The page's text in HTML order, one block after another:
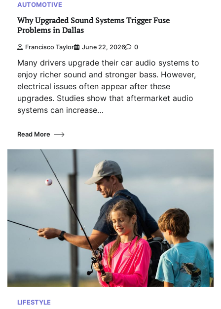
AUTOMOTIVE
Why Upgraded Sound Systems Trigger Fuse
Problems in Dallas
Francisco Taylor June 22, 2026 0
Many drivers upgrade their car audio systems to
enjoy richer sound and stronger bass. However,
electrical issues often appear after these
upgrades. Studies show that aftermarket audio
systems can increase…
Read More
LIFESTYLE